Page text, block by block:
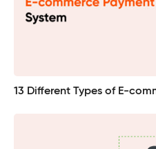
13 Different Types of E-